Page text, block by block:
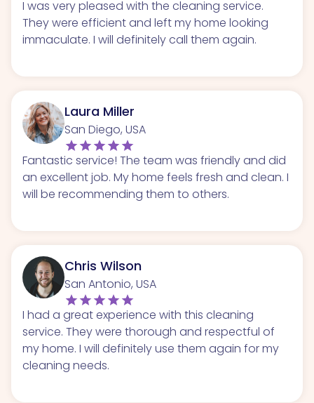
I was very pleased with the cleaning service.
They were efficient and left my home looking
immaculate. I will definitely call them again.
Laura Miller
San Diego, USA
Fantastic service! The team was friendly and did
an excellent job. My home feels fresh and clean. I
will be recommending them to others.
Chris Wilson
San Antonio, USA
I had a great experience with this cleaning
service. They were thorough and respectful of
my home. I will definitely use them again for my
cleaning needs.